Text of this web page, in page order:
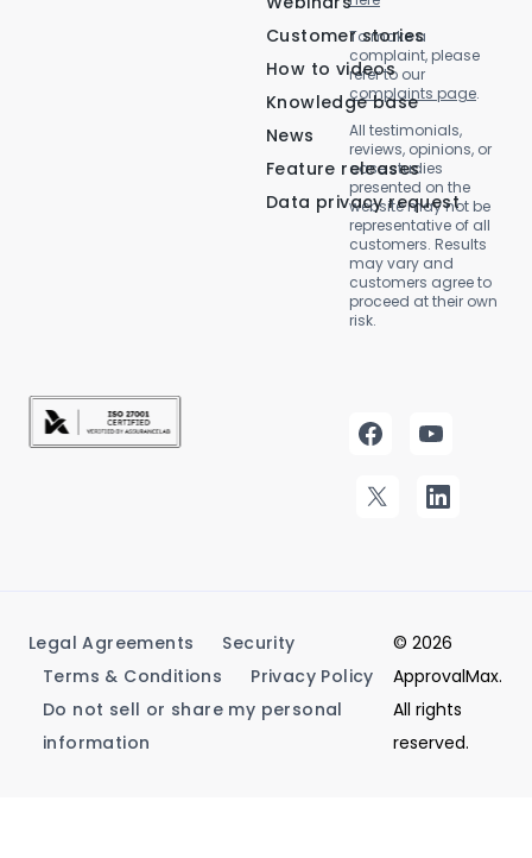
Customer stories
How to videos
Knowledge base
News
Feature releases
Data privacy request
To make a
complaint, please
refer to our
complaints page.
All testimonials,
reviews, opinions, or
case studies
presented on the
website may not be
representative of all
customers. Results
may vary and
customers agree to
proceed at their own
risk.
Legal Agreements
Security
Terms & Conditions
Privacy Policy
Do not sell or share my personal
information
© 2026
ApprovalMax.
All rights
reserved.